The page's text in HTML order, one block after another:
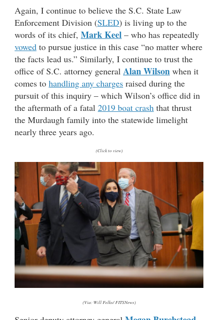
Again, I continue to believe the S.C. State Law
Enforcement Division (SLED) is living up to the
words of its chief, Mark Keel – who has repeatedly
vowed to pursue justice in this case “no matter where
the facts lead us.” Similarly, I continue to trust the
office of S.C. attorney general Alan Wilson when it
comes to handling any charges raised during the
pursuit of this inquiry – which Wilson’s office did in
the aftermath of a fatal 2019 boat crash that thrust
the Murdaugh family into the statewide limelight
nearly three years ago.
(Click to view)
(Via: Will Folks/ FITSNews)